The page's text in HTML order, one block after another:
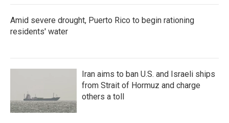
Amid severe drought, Puerto Rico to begin rationing
residents' water
Iran aims to ban U.S. and Israeli ships
from Strait of Hormuz and charge
others a toll